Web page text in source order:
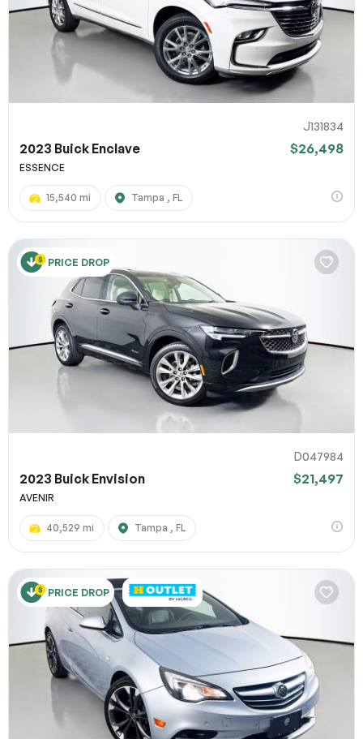
J131834
2023 Buick Enclave $26,498
ESSENCE
15,540 mi Tampa , FL
PRICE DROP
D047984
2023 Buick Envision $21,497
AVENIR
40,529 mi Tampa , FL
PRICE DROP